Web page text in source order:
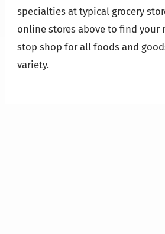
specialties at typical grocery
online stores above to find your
stop shop for all foods and
variety.